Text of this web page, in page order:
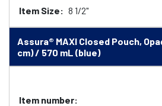
Item Size: 8 1/2"
Assura® MAXI Closed Pouch,
cm) / 570 mL (blue)
Item number: